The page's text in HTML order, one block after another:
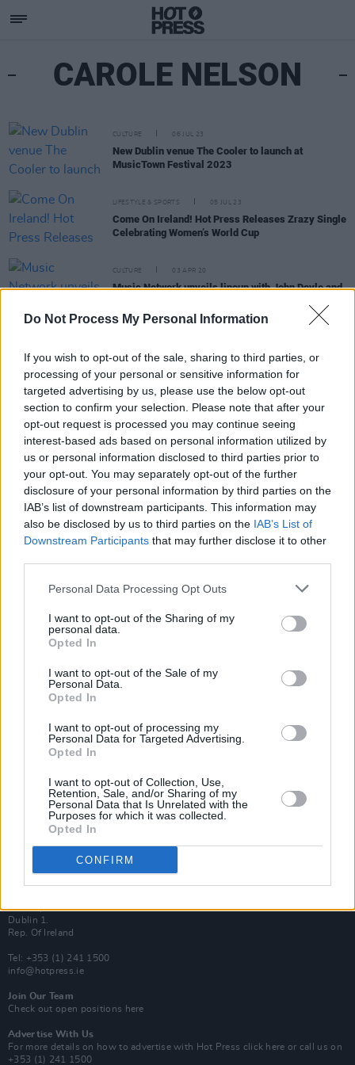
Do Not Process My Personal Information
If you wish to opt-out of the sale, sharing to third parties, or
processing of your personal or sensitive information for
targeted advertising by us, please use the below opt-out
section to confirm your selection. Please note that after your
opt-out request is processed you may continue seeing
interest-based ads based on personal information utilized by
us or personal information disclosed to third parties prior to
your opt-out. You may separately opt-out of the further
disclosure of your personal information by third parties on the
IAB’s list of downstream participants. This information may
also be disclosed by us to third parties on the IAB’s List of
Downstream Participants that may further disclose it to other
Personal Data Processing Opt Outs
I want to opt-out of the Sharing of my
personal data.
Opted In
I want to opt-out of the Sale of my
Personal Data.
Opted In
I want to opt-out of processing my
Personal Data for Targeted Advertising.
Opted In
I want to opt-out of Collection, Use,
Retention, Sale, and/or Sharing of my
Personal Data that Is Unrelated with the
Purposes for which it was collected.
Opted In
CONFIRM
CAROLE NELSON
CULTURE 06 JUL 23
New Dublin venue The Cooler to launch at
MusicTown Festival 2023
LIFESTYLE & SPORTS 05 JUL 23
Come On Ireland! Hot Press Releases Zrazy Single
Celebrating Women’s World Cup
CULTURE 03 APR 20
Music Network unveils lineup with John Doyle and
Album Review: Carole Nelson TrioArboreal
Subscribe
Up Close and Personal
Rapid Fire
Now We’re Talking
Additional Sites
MIX – Music Industry Xplained
Best of Ireland
Best of Dublin
Hot Press Video Archive
100 Capel St
Dublin 1.
Rep. Of Ireland
Tel: +353 (1) 241 1500
info@hotpress.ie
Join Our Team
Check out open positions here
Advertise With Us
For more details on how to advertise with Hot Press click here or call us on
+353 (1) 241 1500